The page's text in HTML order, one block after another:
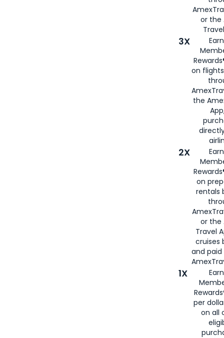
or the
3X
on
the
2X
on
rentals
or the
Travel
cruises
and
1X
per
on all